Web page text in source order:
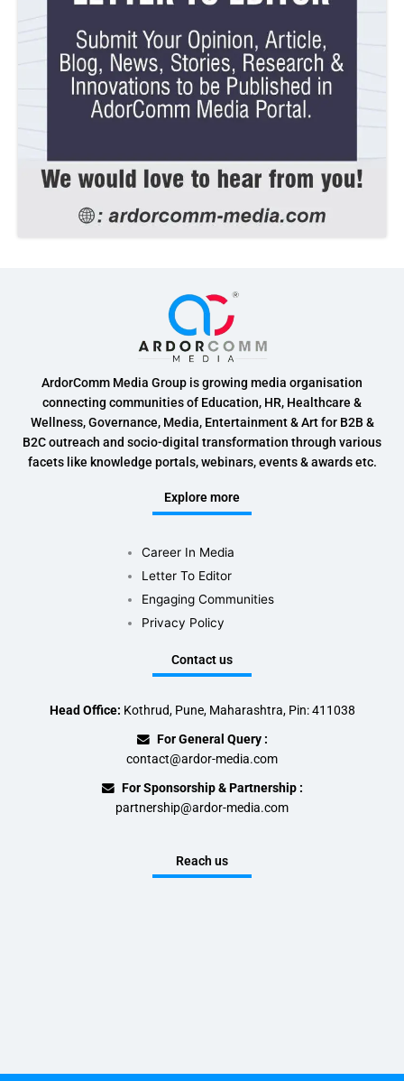
ArdorComm Media Group is growing media organisation
connecting communities of Education, HR, Healthcare &
Wellness, Governance, Media, Entertainment & Art for B2B &
B2C outreach and socio-digital transformation through various
facets like knowledge portals, webinars, events & awards etc.
Explore more
Career In Media
Letter To Editor
Engaging Communities
Privacy Policy
Contact us
Head Office: Kothrud, Pune, Maharashtra, Pin: 411038
For General Query :
contact@ardor-media.com
For Sponsorship & Partnership :
partnership@ardor-media.com
Reach us